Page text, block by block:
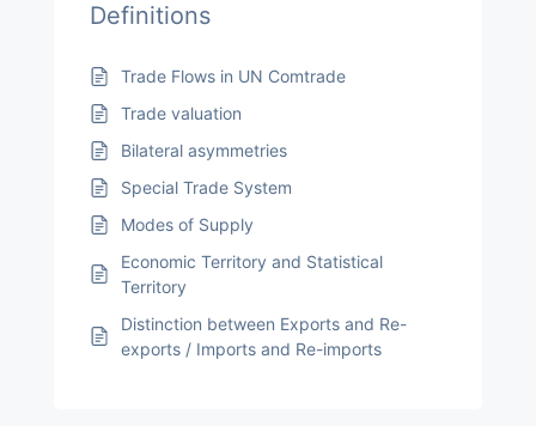
Definitions
Trade Flows in UN Comtrade
Trade valuation
Bilateral asymmetries
Special Trade System
Modes of Supply
Economic Territory and Statistical
Territory
Distinction between Exports and Re-
exports / Imports and Re-imports